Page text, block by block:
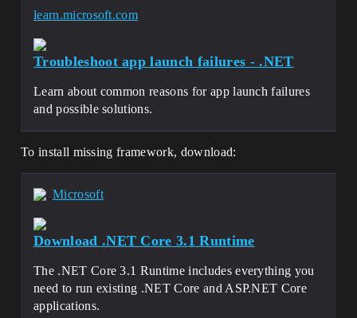
learn.microsoft.com
Troubleshoot app launch failures - .NET
Learn about common reasons for app launch failures
and possible solutions.
To install missing framework, download:
Microsoft
Download .NET Core 3.1 Runtime
The .NET Core 3.1 Runtime includes everything you
need to run existing .NET Core and ASP.NET Core
applications.